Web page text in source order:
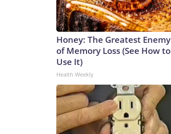
Honey: The Greatest Enemy
of Memory Loss (See How to
Use It)
Health Weekly